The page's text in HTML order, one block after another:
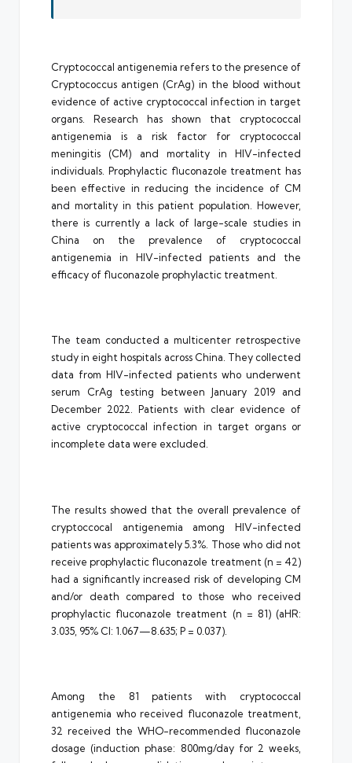
Cryptococcal antigenemia refers to the presence of
Cryptococcus antigen (CrAg) in the blood without
evidence of active cryptococcal infection in target
organs. Research has shown that cryptococcal
antigenemia is a risk factor for cryptococcal
meningitis (CM) and mortality in HIV-infected
individuals. Prophylactic fluconazole treatment has
been effective in reducing the incidence of CM
and mortality in this patient population. However,
there is currently a lack of large-scale studies in
China on the prevalence of cryptococcal
antigenemia in HIV-infected patients and the
efficacy of fluconazole prophylactic treatment.
The team conducted a multicenter retrospective
study in eight hospitals across China. They collected
data from HIV-infected patients who underwent
serum CrAg testing between January 2019 and
December 2022. Patients with clear evidence of
active cryptococcal infection in target organs or
incomplete data were excluded.
The results showed that the overall prevalence of
cryptoccocal antigenemia among HIV-infected
patients was approximately 5.3%. Those who did not
receive prophylactic fluconazole treatment (n = 42)
had a significantly increased risk of developing CM
and/or death compared to those who received
prophylactic fluconazole treatment (n = 81) (aHR:
3.035, 95% CI: 1.067—8.635; P = 0.037).
Among the 81 patients with cryptococcal
antigenemia who received fluconazole treatment,
32 received the WHO-recommended fluconazole
dosage (induction phase: 800mg/day for 2 weeks,